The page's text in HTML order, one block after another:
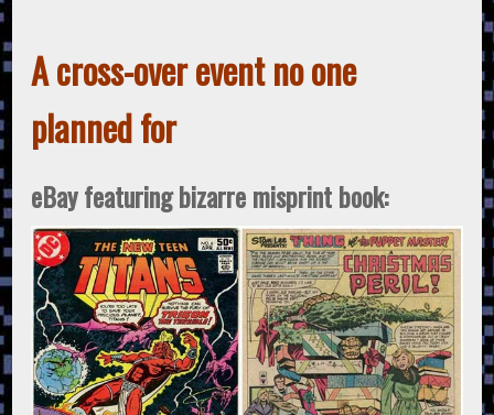
A cross-over event no one
planned for
eBay featuring bizarre misprint book: